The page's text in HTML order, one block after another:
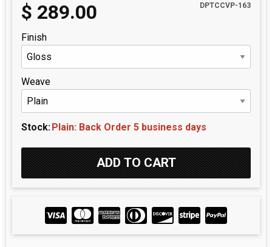
DPTCCVP-163
$ 289.00
Finish
Weave
Stock:Plain: Back Order 5 business days